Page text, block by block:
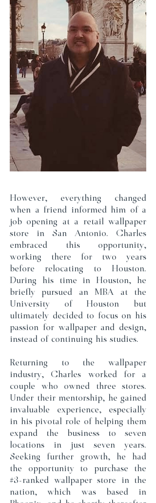
However, everything changed
when a friend informed him of a
job opening at a retail wallpaper
store in San Antonio. Charles
embraced this opportunity,
working there for two years
before relocating to Houston.
During his time in Houston, he
briefly pursued an MBA at the
University of Houston but
ultimately decided to focus on his
passion for wallpaper and design,
instead of continuing his studies.
Returning to the wallpaper
industry, Charles worked for a
couple who owned three stores.
Under their mentorship, he gained
invaluable experience, especially
in his pivotal role of helping them
expand the business to seven
locations in just seven years.
Seeking further growth, he had
the opportunity to purchase the
#3-ranked wallpaper store in the
nation, which was based in